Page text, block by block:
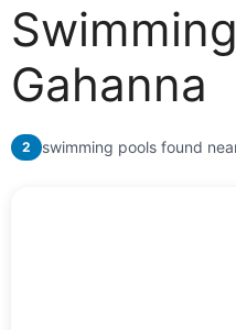
Gahanna
2 swimming pools found